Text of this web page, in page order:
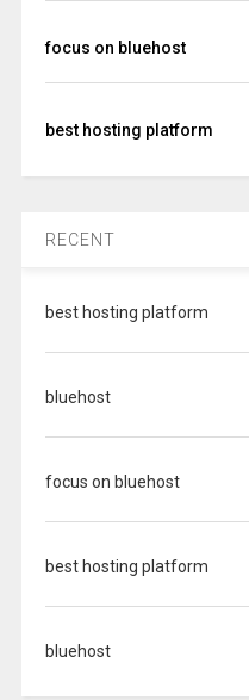
focus on bluehost
best hosting platform
RECENT
best hosting platform
bluehost
focus on bluehost
best hosting platform
bluehost